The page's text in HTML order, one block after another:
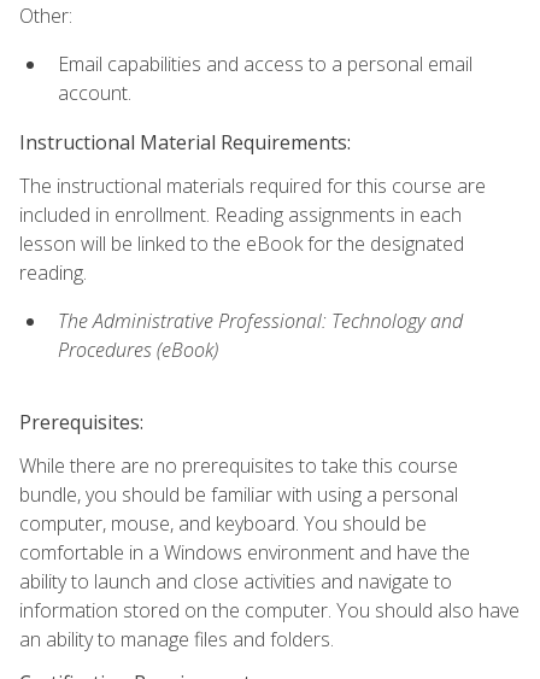
Other:
Email capabilities and access to a personal email
account.
Instructional Material Requirements:
The instructional materials required for this course are
included in enrollment. Reading assignments in each
lesson will be linked to the eBook for the designated
reading.
The Administrative Professional: Technology and
Procedures (eBook)
Prerequisites:
While there are no prerequisites to take this course
bundle, you should be familiar with using a personal
computer, mouse, and keyboard. You should be
comfortable in a Windows environment and have the
ability to launch and close activities and navigate to
information stored on the computer. You should also have
an ability to manage files and folders.